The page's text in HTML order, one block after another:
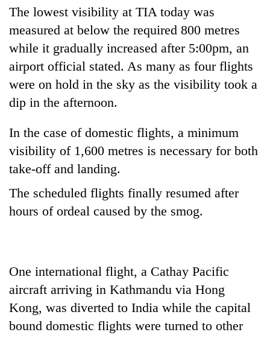
Chitwan
hit
western
Nepal
as
stays
active
The lowest visibility at TIA today was
measured at below the required 800 metres
while it gradually increased after 5:00pm, an
airport official stated. As many as four flights
were on hold in the sky as the visibility took a
dip in the afternoon.
In the case of domestic flights, a minimum
visibility of 1,600 metres is necessary for both
take-off and landing.
The scheduled flights finally resumed after
hours of ordeal caused by the smog.
One international flight, a Cathay Pacific
aircraft arriving in Kathmandu via Hong
Kong, was diverted to India while the capital
bound domestic flights were turned to other